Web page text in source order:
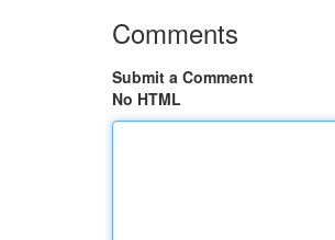
Comments
Submit a Comment
No HTML